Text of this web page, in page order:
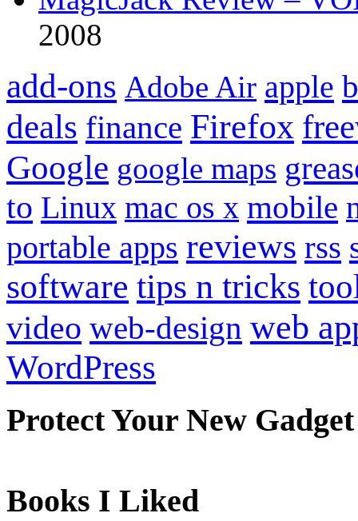
2008
add-ons Adobe Air apple
deals finance Firefox
Google google maps
to Linux mac os x mobile
portable apps reviews rss
software tips n tricks
video web-design web
WordPress
Protect Your New Gadget
Books I Liked